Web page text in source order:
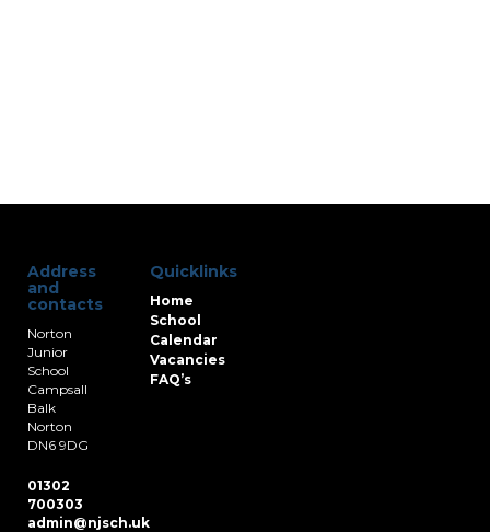
Address
and
contacts
Norton
Junior
School
Campsall
Balk
Norton
DN6 9DG
01302
700303
admin@njsch.uk
Quicklinks
Home
School
Calendar
Vacancies
FAQ’s